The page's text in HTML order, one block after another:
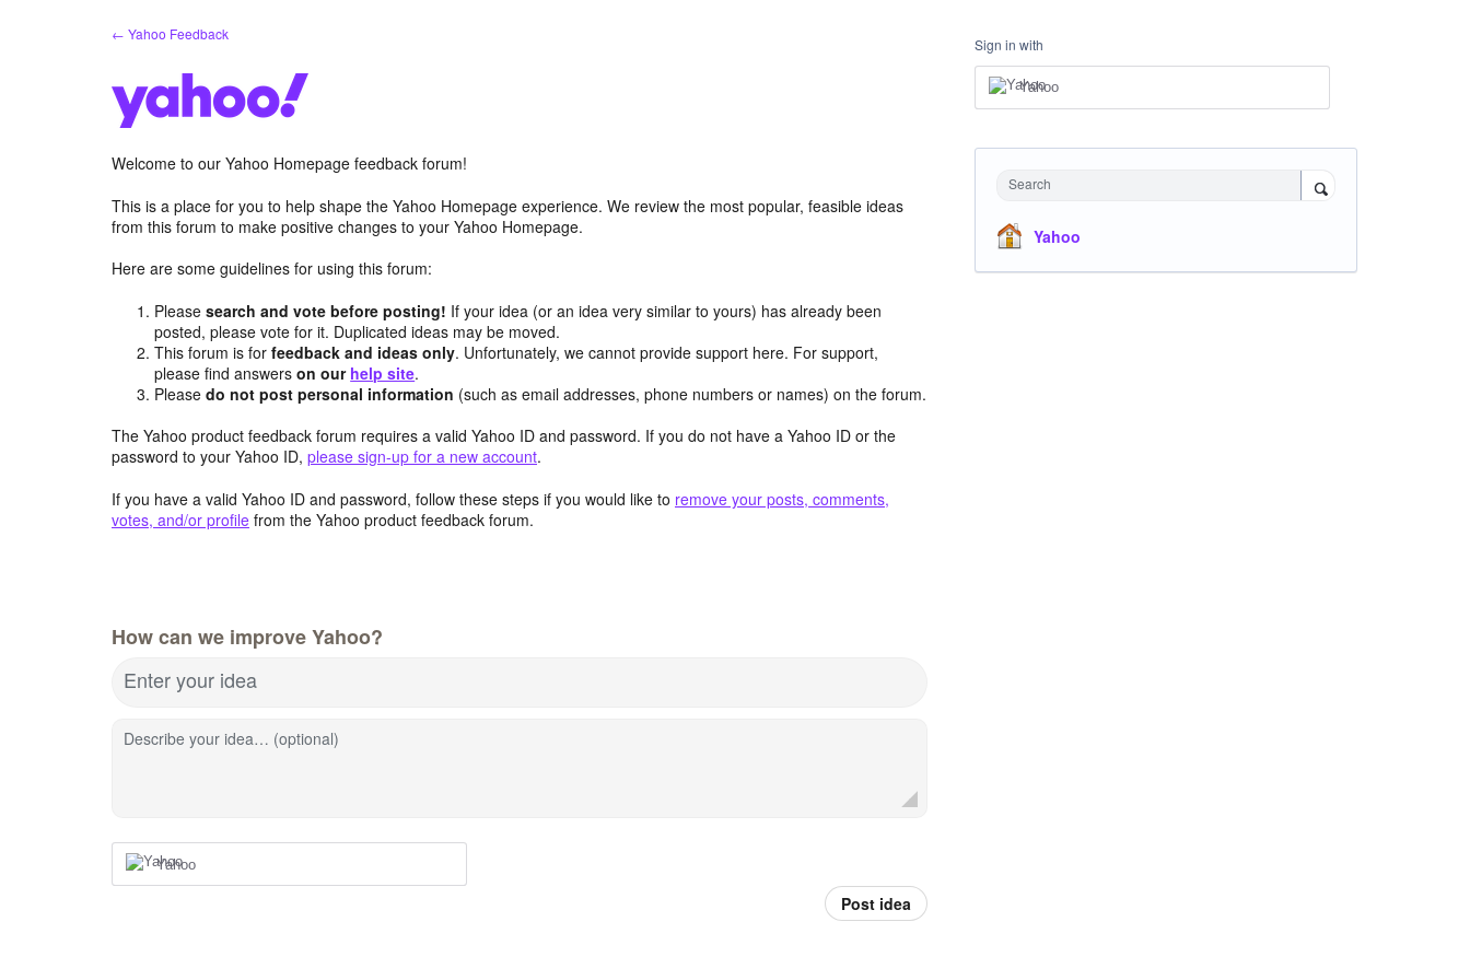
← Yahoo Feedback
Welcome to our Yahoo Homepage feedback forum!
This is a place for you to help shape the Yahoo Homepage experience. We review the most popular, feasible ideas
from this forum to make positive changes to your Yahoo Homepage.
Here are some guidelines for using this forum:
Pleasesearch and vote before posting! If your idea (or an idea very similar to yours) has already been
posted, please vote for it. Duplicated ideas may be moved.
This forum is forfeedback and ideas only. Unfortunately, we cannot provide support here. For support,
please find answerson our help site.
Pleasedo not post personal information (such as email addresses, phone numbers or names) on the forum.
The Yahoo product feedback forum requires a valid Yahoo ID and password. If you do not have a Yahoo ID or the
password to your Yahoo ID, please sign-up for a new account.
If you have a valid Yahoo ID and password, follow these steps if you would like to remove your posts, comments,
votes, and/or profile from the Yahoo product feedback forum.
How can we improve Yahoo?
Enter your idea
Describe your idea… (optional)
Yahoo
Post idea
Sign in with
Yahoo
Search
Yahoo